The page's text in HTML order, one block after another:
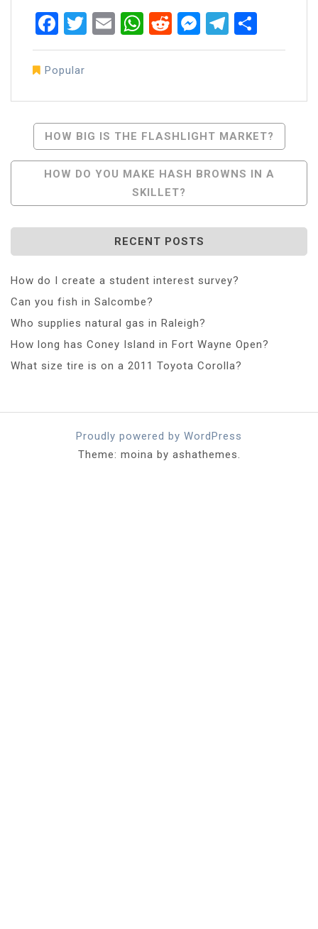
Facebook
Twitter
EmailWhatsApp
RedditMessenger
Popular
Post
Navigation
HOW BIG IS THE FLASHLIGHT MARKET?
HOW DO YOU MAKE HASH BROWNS IN A
SKILLET?
RECENT POSTS
How do I create a student interest survey?
Can you fish in Salcombe?
Who supplies natural gas in Raleigh?
How long has Coney Island in Fort Wayne Open?
What size tire is on a 2011 Toyota Corolla?
Proudly powered by WordPress
Theme: moina by ashathemes.